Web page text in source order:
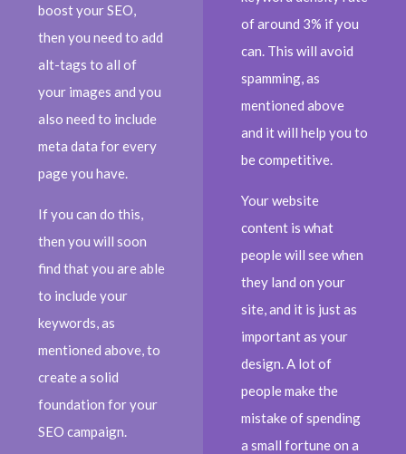
boost your SEO,
then you need to add
alt-tags to all of
your images and you
also need to include
meta data for every
page you have.
If you can do this,
then you will soon
find that you are able
to include your
keywords, as
mentioned above, to
create a solid
foundation for your
SEO campaign.
of around 3% if you
can. This will avoid
spamming, as
mentioned above
and it will help you to
be competitive.
Your website
content is what
people will see when
they land on your
site, and it is just as
important as your
design. A lot of
people make the
mistake of spending
a small fortune on a